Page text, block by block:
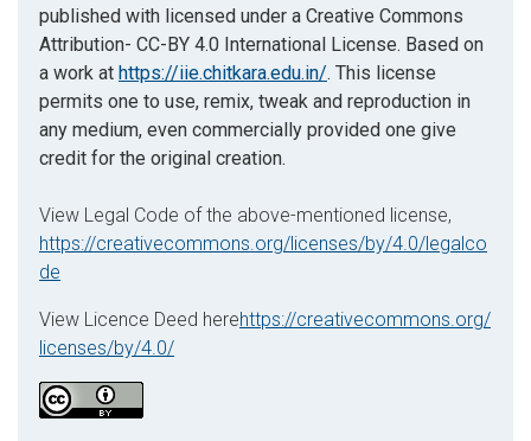
published with licensed under a Creative Commons
Attribution- CC-BY 4.0 International License. Based on
a work at https://iie.chitkara.edu.in/. This license
permits one to use, remix, tweak and reproduction in
any medium, even commercially provided one give
credit for the original creation.
View Legal Code of the above-mentioned license,
https://creativecommons.org/licenses/by/4.0/legalco
de
View Licence Deed herehttps://creativecommons.org/
licenses/by/4.0/